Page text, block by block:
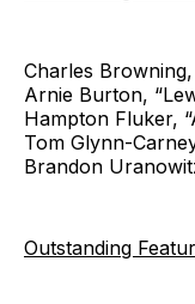
Charles Browning,
Arnie Burton,
Hampton Fluker,
Tom Glynn-
Brandon
Outstanding